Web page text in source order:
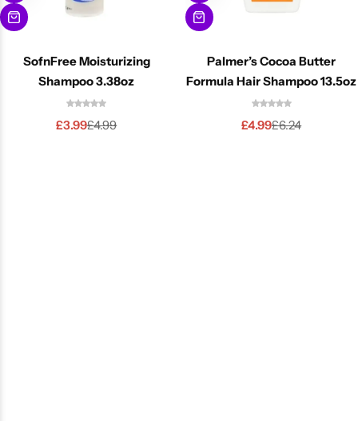
SofnFree Moisturizing
Shampoo 3.38oz
£4.99
£3.99
Palmer’s Cocoa Butter
Formula Hair Shampoo 13.5oz
£6.24
£4.99